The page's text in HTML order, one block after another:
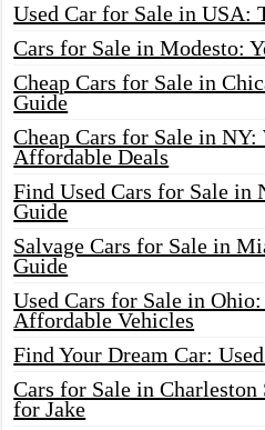
Used Car for Sale in USA:
Cars for Sale in Modesto:
Cheap Cars for Sale in
Guide
Cheap Cars for Sale in
Affordable Deals
Find Used Cars for Sale in
Guide
Salvage Cars for Sale in
Guide
Used Cars for Sale in
Affordable Vehicles
Find Your Dream Car:
Cars for Sale in
for Jake